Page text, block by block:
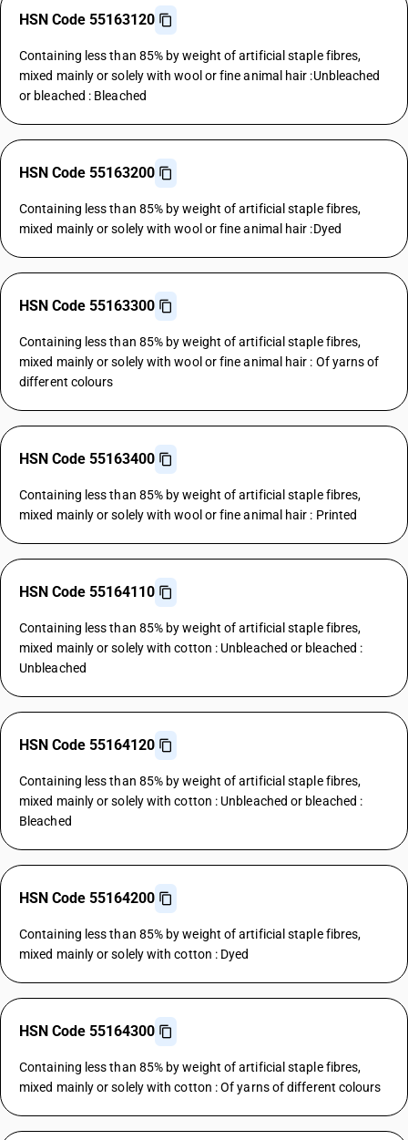
HSN Code 55163120
Containing less than 85% by weight of artificial staple fibres,
mixed mainly or solely with wool or fine animal hair :Unbleached
or bleached : Bleached
HSN Code 55163200
Containing less than 85% by weight of artificial staple fibres,
mixed mainly or solely with wool or fine animal hair :Dyed
HSN Code 55163300
Containing less than 85% by weight of artificial staple fibres,
mixed mainly or solely with wool or fine animal hair : Of yarns of
different colours
HSN Code 55163400
Containing less than 85% by weight of artificial staple fibres,
mixed mainly or solely with wool or fine animal hair : Printed
HSN Code 55164110
Containing less than 85% by weight of artificial staple fibres,
mixed mainly or solely with cotton : Unbleached or bleached :
Unbleached
HSN Code 55164120
Containing less than 85% by weight of artificial staple fibres,
mixed mainly or solely with cotton : Unbleached or bleached :
Bleached
HSN Code 55164200
Containing less than 85% by weight of artificial staple fibres,
mixed mainly or solely with cotton : Dyed
HSN Code 55164300
Containing less than 85% by weight of artificial staple fibres,
mixed mainly or solely with cotton : Of yarns of different colours